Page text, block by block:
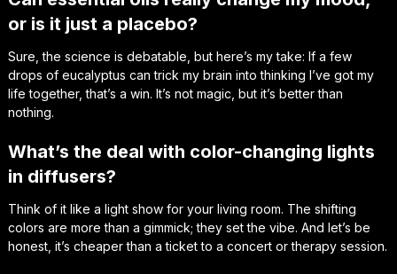
or is it just a placebo?
Sure, the science is debatable, but here’s my take: If a few
drops of eucalyptus can trick my brain into thinking I’ve got my
life together, that’s a win. It’s not magic, but it’s better than
nothing.
What’s the deal with color-changing lights
in diffusers?
Think of it like a light show for your living room. The shifting
colors are more than a gimmick; they set the vibe. And let’s be
honest, it’s cheaper than a ticket to a concert or therapy session.